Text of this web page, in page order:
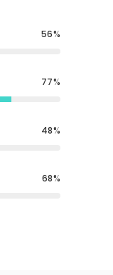
56
77
48
68